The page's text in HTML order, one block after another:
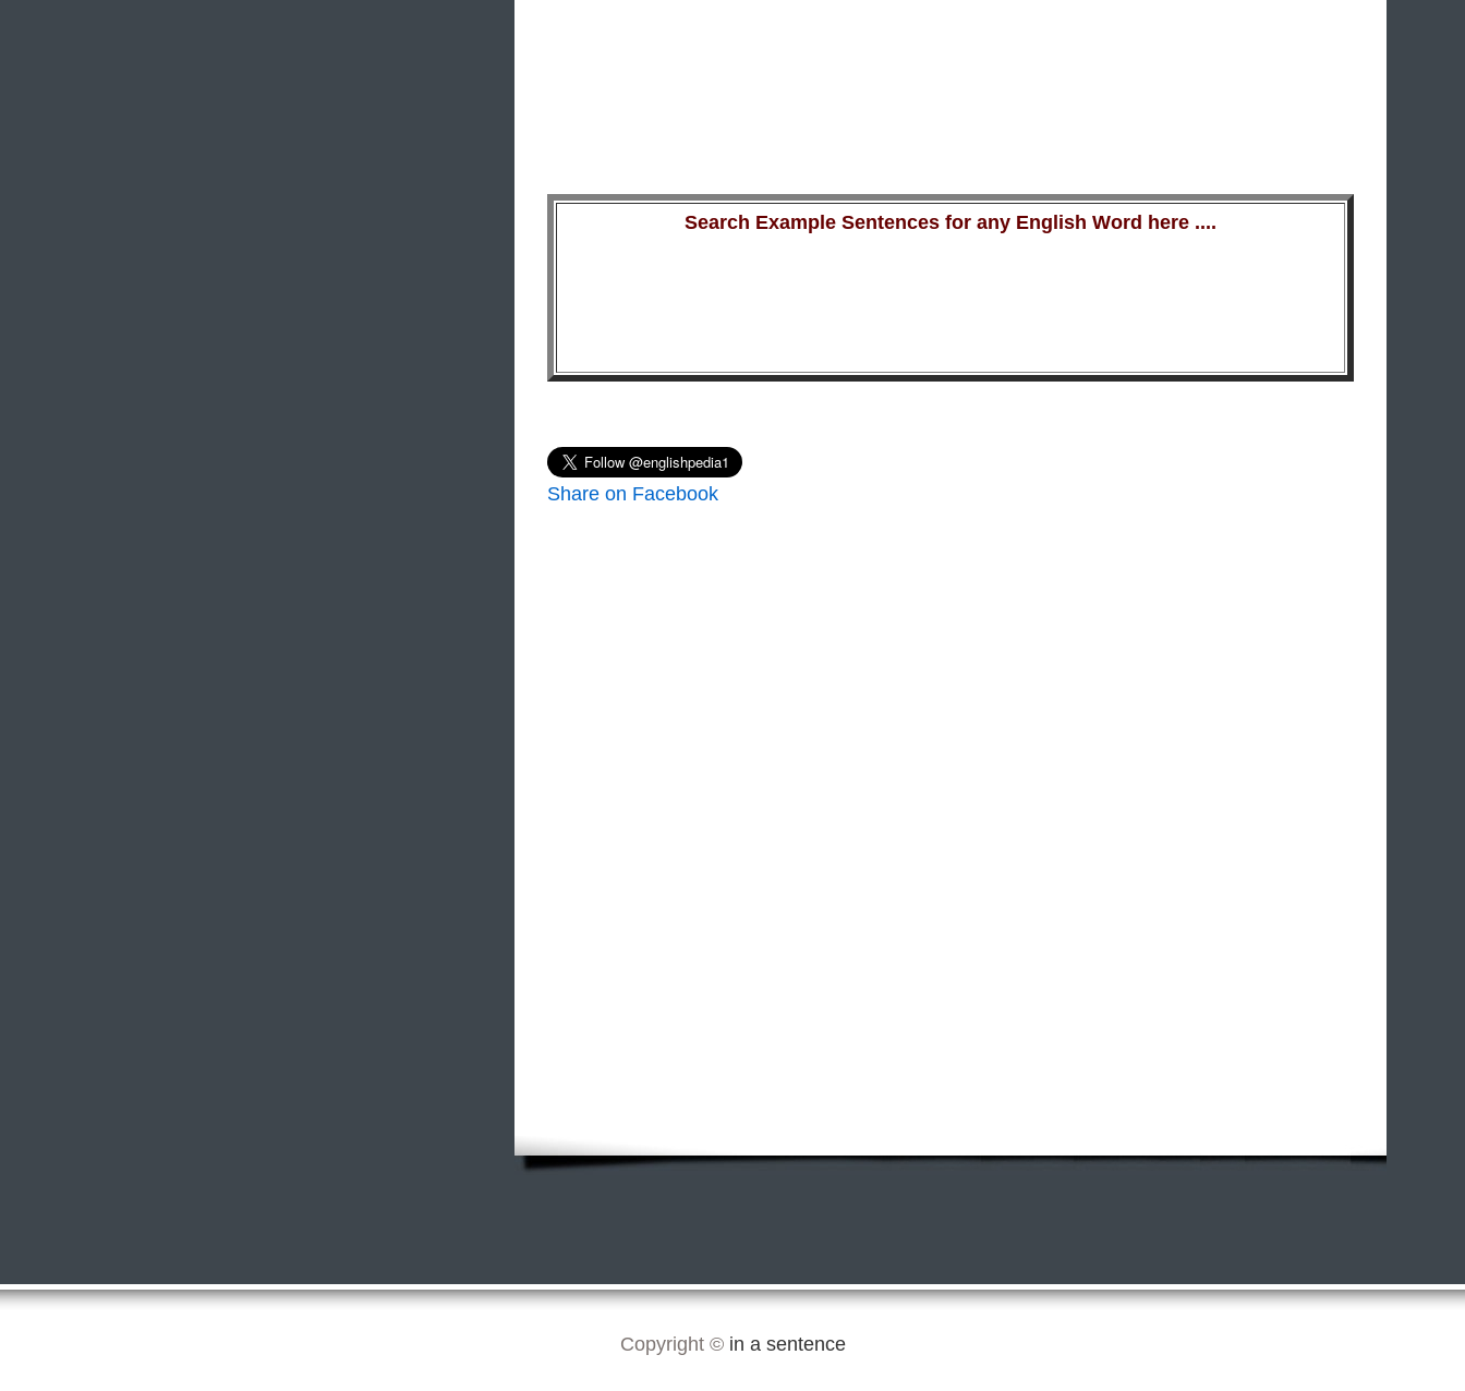
Search Example Sentences for any English Word here ....
Share on Facebook
Copyright © in a sentence